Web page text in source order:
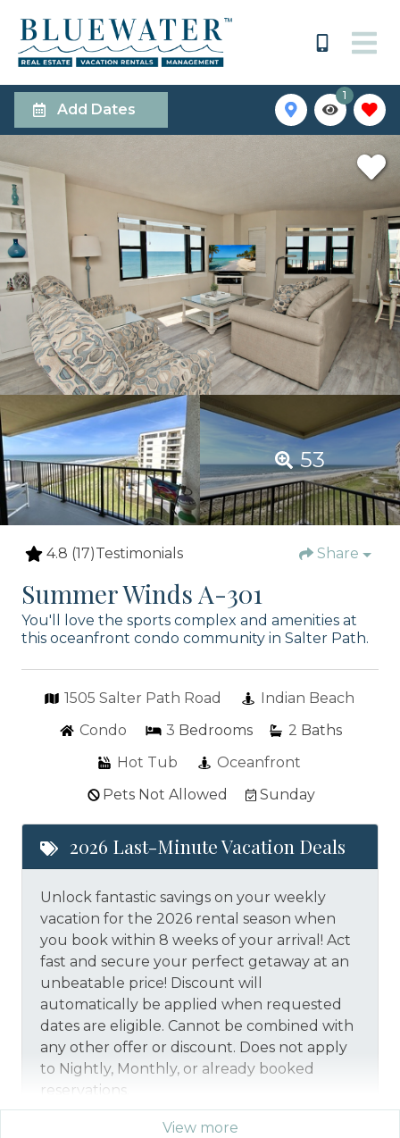
Add Dates
1
53
4.8 (17)Testimonials Share
Summer Winds A-301
You'll love the sports complex and amenities at
this oceanfront condo community in Salter Path.
1505 Salter Path Road
Indian Beach
Condo
3 Bedrooms 2 Baths
Hot Tub
Oceanfront
Pets Not Allowed
Sunday
2026 Last-Minute Vacation Deals
Unlock fantastic savings on your weekly
vacation for the 2026 rental season when
you book within 8 weeks of your arrival! Act
fast and secure your perfect getaway at an
unbeatable price! Discount will
automatically be applied when requested
dates are eligible. Cannot be combined with
any other offer or discount. Does not apply
to Nightly, Monthly, or already booked
reservations.
*Offer expires 12/28/2026 and you must book your
View more